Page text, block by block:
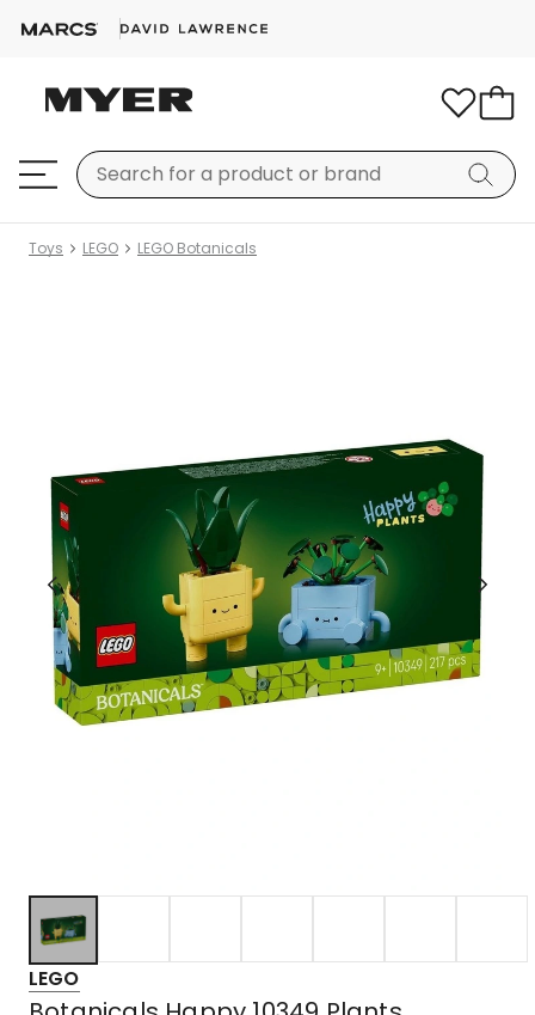
Toys LEGO LEGO Botanicals
LEGO